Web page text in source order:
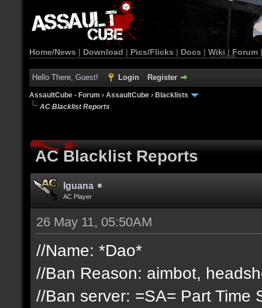
Home/News | Download | Pics/Flicks | Docs | Wiki | Forum
Hello There, Guest! Login Register
AssaultCube - Forum › AssaultCube › Blacklists
AC Blacklist Reports
AC Blacklist Reports
Iguana
AC Player
26 May 11, 05:50AM
//Name: *Dao*
//Ban Reason: aimbot,
//Ban server: =SA= Part Time